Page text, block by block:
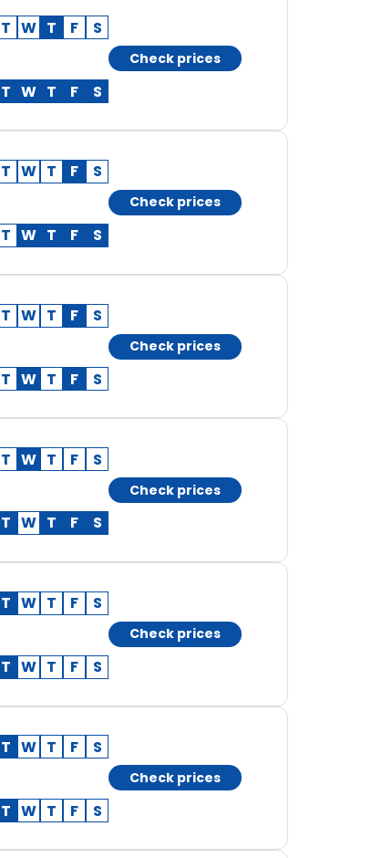
T W T F S
T W T F S
Check prices
T W T F S
T W T F S
Check prices
T W T F S
T W T F S
Check prices
T W T F S
T W T F S
Check prices
T W T F S
T W T F S
Check prices
T W T F S
T W T F S
Check prices